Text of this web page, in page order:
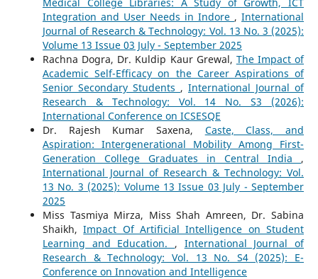
Integration and User Needs in Indore ,International
Journal of Research & Technology: Vol. 13 No. 3 (2025):
Volume 13 Issue 03 July - September 2025
Rachna Dogra, Dr. Kuldip Kaur Grewal, The Impact of
Academic Self-Efficacy on the Career Aspirations of
Senior Secondary Students ,International Journal of
Research & Technology: Vol. 14 No. S3 (2026):
International Conference on ICSESQE
Dr. Rajesh Kumar Saxena, Caste, Class, and
Aspiration: Intergenerational Mobility Among First-
Generation College Graduates in Central India ,
International Journal of Research & Technology: Vol.
13 No. 3 (2025): Volume 13 Issue 03 July - September
2025
Miss Tasmiya Mirza, Miss Shah Amreen, Dr. Sabina
Shaikh,Impact Of Artificial Intelligence on Student
Learning and Education. , International Journal of
Research & Technology: Vol. 13 No. S4 (2025): E-
Conference on Innovation and Intelligence